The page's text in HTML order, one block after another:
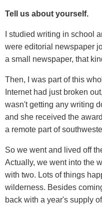
Tell us about yourself.
I studied writing in school
were editorial newspaper
a small newspaper, that
Then, I was part of this
Internet had just broken
wasn't getting any writing
and she received the
a remote part of
So we went and lived off
Actually, we went into the
with two. Lots of things
wilderness. Besides
back with a year's supply